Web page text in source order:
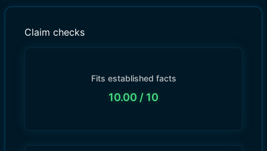
Claim checks
Fits established facts
10.00 / 10